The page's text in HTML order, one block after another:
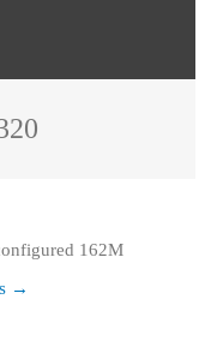
162M
→